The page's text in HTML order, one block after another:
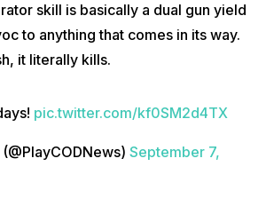
skill is basically a dual gun yield
to anything that comes in its way.
it literally kills.
pic.twitter.com/kf0SM2d4TX
September 7,